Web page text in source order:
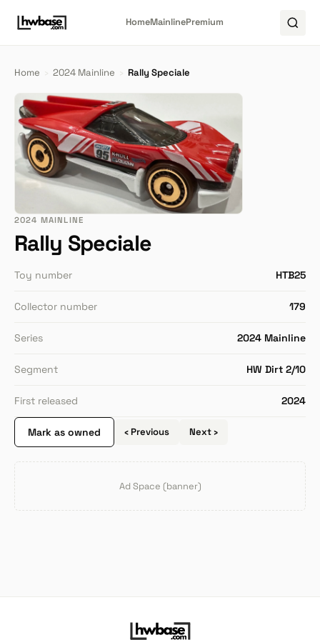
HomeMainlinePremium
Home › 2024 Mainline › Rally Speciale
2024 MAINLINE
Rally Speciale
Toy number HTB25
Collector number 179
Series 2024 Mainline
Segment HW Dirt 2/10
First released 2024
Mark as owned ‹ Previous Next ›
Ad Space (banner)